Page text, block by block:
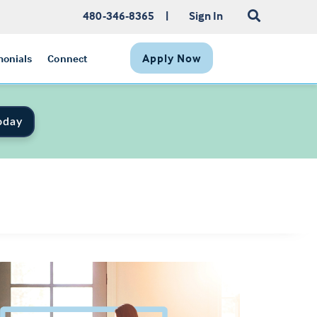
480-346-8365 | Sign In
Connect Apply Now